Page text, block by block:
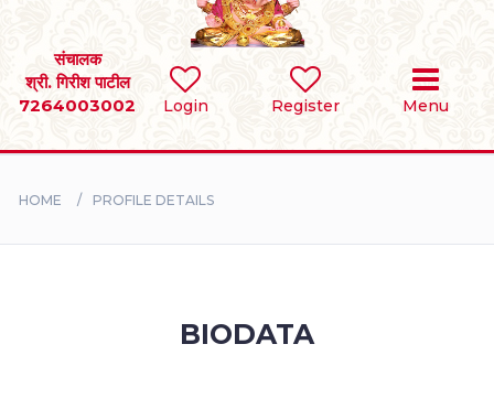
Login Register Menu
संचालक
श्री. गिरीश पाटील
7264003002
SEARCH
BRIDES
HOME PROFILE DETAILS
BIODATA